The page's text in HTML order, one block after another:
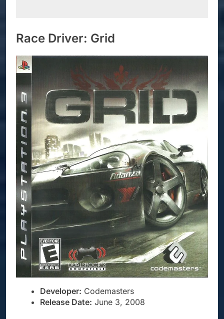
Race Driver: Grid
Developer: Codemasters
Release Date: June 3, 2008